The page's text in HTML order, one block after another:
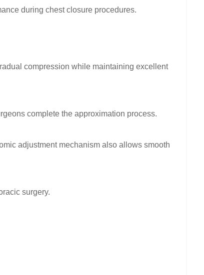
during chest closure procedures.
compression while maintaining excellent
complete the approximation process.
adjustment mechanism also allows smooth
surgery.